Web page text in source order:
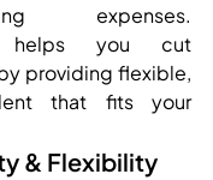
expenses.
helps you cut
providing flexible,
that fits your
& Flexibility